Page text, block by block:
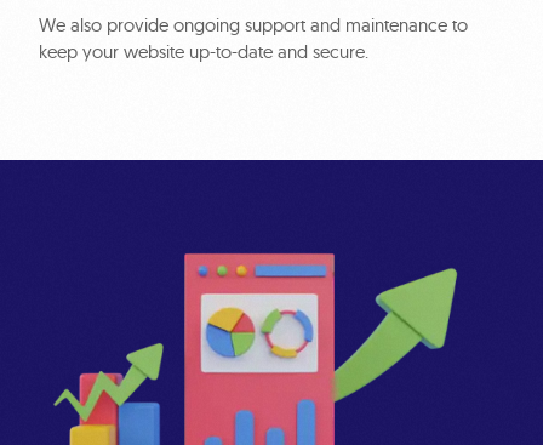
We also provide ongoing support and maintenance to
keep your website up-to-date and secure.